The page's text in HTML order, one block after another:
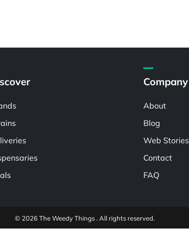
Company
About
Blog
Web Stories
Contact
FAQ
© 2026 The Weedy Things . All rights reserved.